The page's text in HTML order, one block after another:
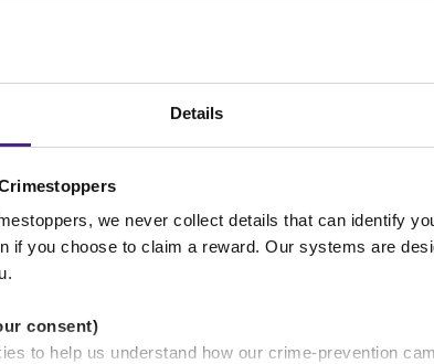
Details
we never collect details that can identify
if you choose to claim a reward. Our systems are
consent)
to help us understand how our crime-prevention
Donate to us